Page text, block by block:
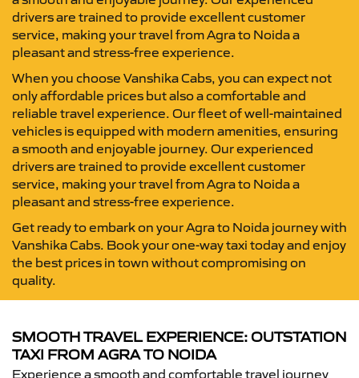
drivers are trained to provide excellent customer
service, making your travel from Agra to Noida a
pleasant and stress-free experience.
When you choose Vanshika Cabs, you can expect not
only affordable prices but also a comfortable and
reliable travel experience. Our fleet of well-maintained
vehicles is equipped with modern amenities, ensuring
a smooth and enjoyable journey. Our experienced
drivers are trained to provide excellent customer
service, making your travel from Agra to Noida a
pleasant and stress-free experience.
Get ready to embark on your Agra to Noida journey with
Vanshika Cabs. Book your one-way taxi today and enjoy
the best prices in town without compromising on
quality.
SMOOTH TRAVEL EXPERIENCE: OUTSTATION
TAXI FROM AGRA TO NOIDA
Experience a smooth and comfortable travel journey